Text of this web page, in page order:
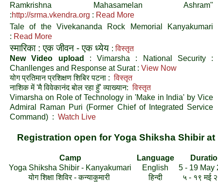
Ramkrishna Mahasamelan Ashram"
:http://srma.vkendra.org : Read More
Tale of the Vivekananda Rock Memorial Kanyakumari
: Read More
स्मारिका : एक जीवन - एक ध्येय :विस्तृत
New Video upload : Vimarsha : National Security :
Chanllenges and Response at Surat : View Now
योग प्रतिमान प्रशिक्षण शिबिर पटना :विस्तृत
नाशिक में 'मै विवेकानंद बोल रहा हुॅ' व्याख्यान:विस्तृत
Vimarsha on Role of Technology in 'Make in India' by Vice
Admiral Raman Puri (Former Chief of Integrated Service
Command) : Watch Live
Registration open for Yoga Shiksha Shibir
Camp Language
Yoga Shiksha Shibir - Kanyakumari
English
5 - 19 May
योग शिक्षा शिविर - कन्याकुमारी
हिन्दी
५ - १९ मई